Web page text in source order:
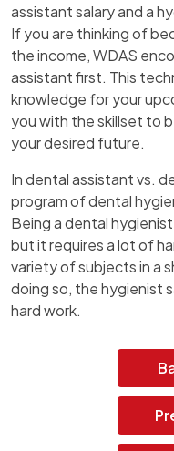
assistant salary and a
If you are thinking of
the income, WDAS
assistant first. This
knowledge for your
you with the skillset to
your desired future.
In dental assistant vs.
program of dental
Being a dental
but it requires a lot of
variety of subjects in a
doing so, the hygienist
hard work.